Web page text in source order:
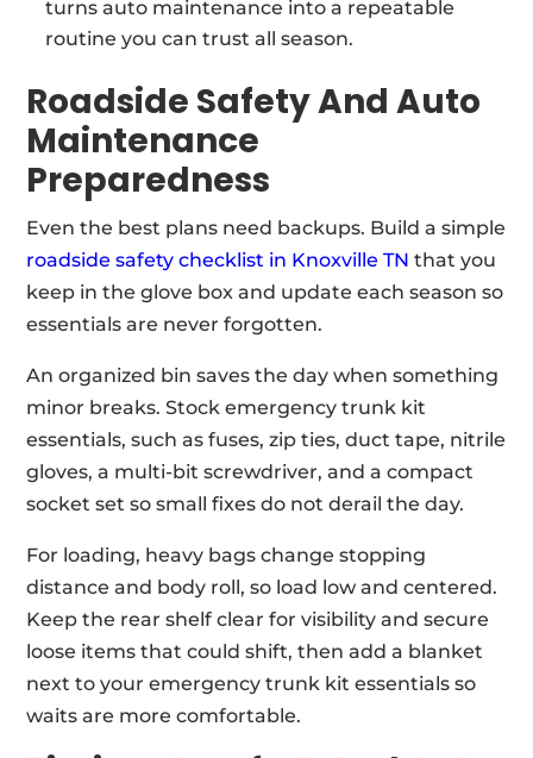
turns auto maintenance into a repeatable
routine you can trust all season.
Roadside Safety And Auto
Maintenance
Preparedness
Even the best plans need backups. Build a simple
roadside safety checklist in Knoxville TN that you
keep in the glove box and update each season so
essentials are never forgotten.
An organized bin saves the day when something
minor breaks. Stock emergency trunk kit
essentials, such as fuses, zip ties, duct tape, nitrile
gloves, a multi-bit screwdriver, and a compact
socket set so small fixes do not derail the day.
For loading, heavy bags change stopping
distance and body roll, so load low and centered.
Keep the rear shelf clear for visibility and secure
loose items that could shift, then add a blanket
next to your emergency trunk kit essentials so
waits are more comfortable.